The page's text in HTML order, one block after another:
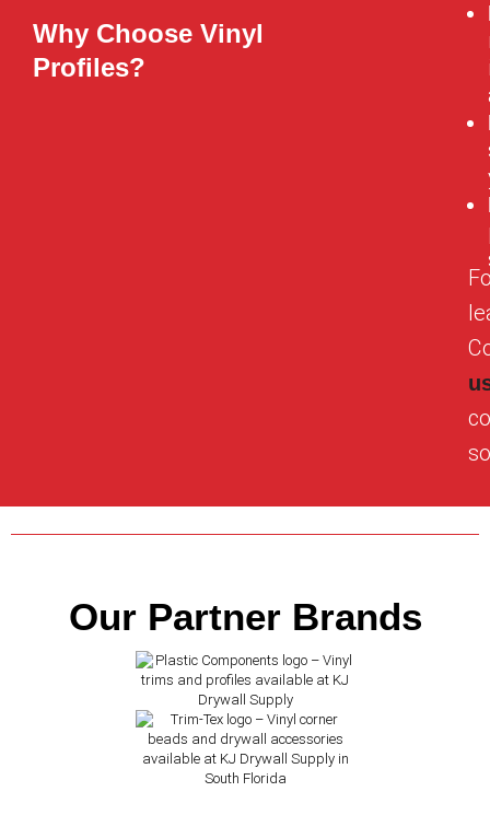
Why Choose Vinyl
Profiles?
Our Partner Brands